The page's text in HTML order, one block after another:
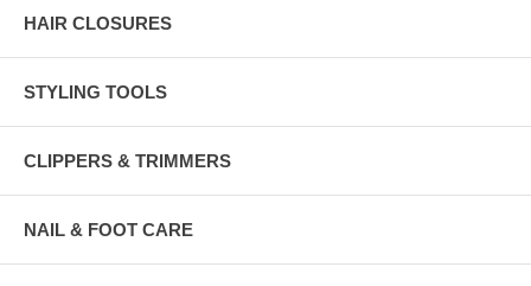
HAIR CLOSURES
STYLING TOOLS
CLIPPERS & TRIMMERS
NAIL & FOOT CARE